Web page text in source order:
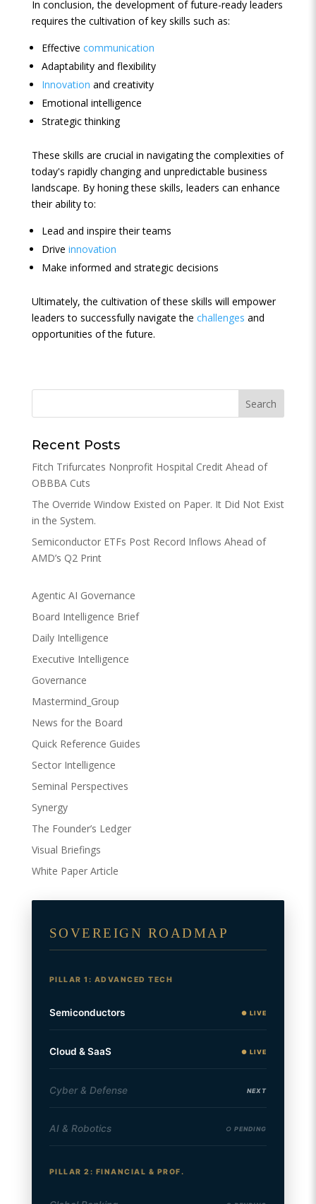
In conclusion, the development of future-ready leaders
requires the cultivation of key skills such as:
Effective communication
Adaptability and flexibility
Innovation and creativity
Emotional intelligence
Strategic thinking
These skills are crucial in navigating the complexities of
today's rapidly changing and unpredictable business
landscape. By honing these skills, leaders can enhance
their ability to:
Lead and inspire their teams
Drive innovation
Make informed and strategic decisions
Ultimately, the cultivation of these skills will empower
leaders to successfully navigate the challenges and
opportunities of the future.
Recent Posts
Fitch Trifurcates Nonprofit Hospital Credit Ahead of
OBBBA Cuts
The Override Window Existed on Paper. It Did Not Exist
in the System.
Semiconductor ETFs Post Record Inflows Ahead of
AMD’s Q2 Print
Agentic AI Governance
Board Intelligence Brief
Daily Intelligence
Executive Intelligence
Governance
Mastermind_Group
News for the Board
Quick Reference Guides
Sector Intelligence
Seminal Perspectives
Synergy
The Founder’s Ledger
Visual Briefings
White Paper Article
SOVEREIGN ROADMAP
PILLAR 1: ADVANCED TECH
Semiconductors ● LIVE
Cloud & SaaS ● LIVE
Cyber & Defense NEXT
AI & Robotics ○ PENDING
PILLAR 2: FINANCIAL & PROF.